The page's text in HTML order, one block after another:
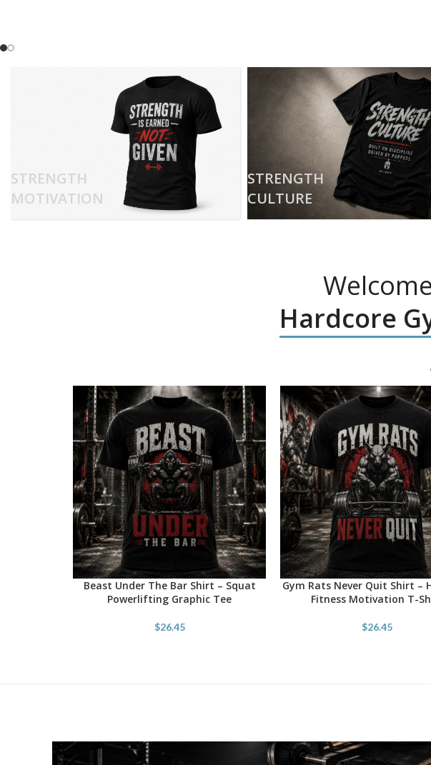
STRENGTH
MOTIVATION
STRENGTH
CULTURE
Hardcore
SELECT OPTIONS
Beast Under The Bar Shirt – Squat
Powerlifting Graphic Tee
$26.45
SELECT OPTIONS
Gym Rats Never Quit Shirt –
Fitness Motivation T-
$26.45